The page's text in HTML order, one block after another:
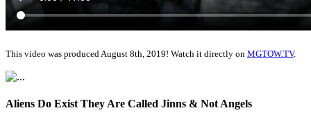
This video was produced August 8th, 2019! Watch it directly on MGTOW.TV.
Aliens Do Exist They Are Called Jinns & Not Angels